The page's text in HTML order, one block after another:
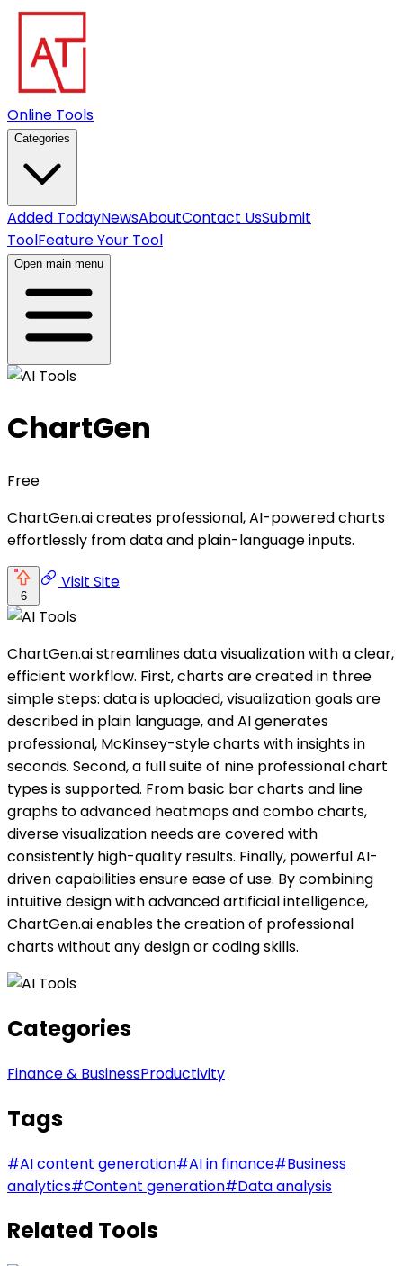
Online Tools
Categories
Added TodayNewsAboutContact UsSubmit
ToolFeature Your Tool
Open main menu
ChartGen
Free
ChartGen.ai creates professional, AI-powered charts
effortlessly from data and plain-language inputs.
6
Visit Site
ChartGen.ai streamlines data visualization with a clear,
efficient workflow. First, charts are created in three
simple steps: data is uploaded, visualization goals are
described in plain language, and AI generates
professional, McKinsey-style charts with insights in
seconds. Second, a full suite of nine professional chart
types is supported. From basic bar charts and line
graphs to advanced heatmaps and combo charts,
diverse visualization needs are covered with
consistently high-quality results. Finally, powerful AI-
driven capabilities ensure ease of use. By combining
intuitive design with advanced artificial intelligence,
ChartGen.ai enables the creation of professional
charts without any design or coding skills.
Categories
Finance & BusinessProductivity
Tags
#AI content generation#AI in finance#Business
analytics#Content generation#Data analysis
Related Tools